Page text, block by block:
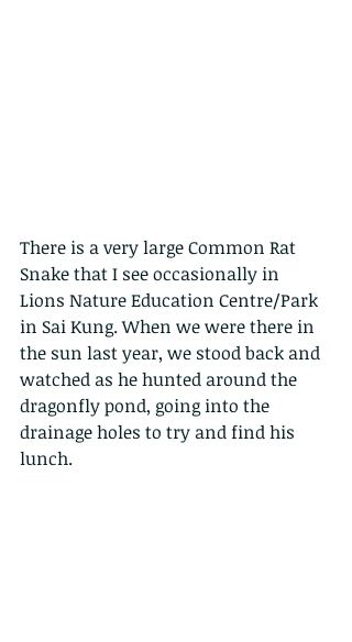
There is a very large Common Rat
Snake that I see occasionally in
Lions Nature Education Centre/Park
in Sai Kung. When we were there in
the sun last year, we stood back and
watched as he hunted around the
dragonfly pond, going into the
drainage holes to try and find his
lunch.